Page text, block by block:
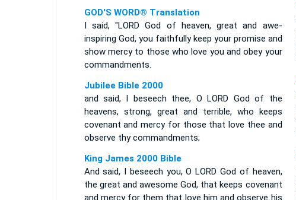
GOD'S WORD® Translation
I said, "LORD God of heaven, great and awe-
inspiring God, you faithfully keep your promise and
show mercy to those who love you and obey your
commandments.
Jubilee Bible 2000
and said, I beseech thee, O LORD God of the
heavens, strong, great and terrible, who keeps
covenant and mercy for those that love thee and
observe thy commandments;
King James 2000 Bible
And said, I beseech you, O LORD God of heaven,
the great and awesome God, that keeps covenant
and mercy for them that love him and observe his